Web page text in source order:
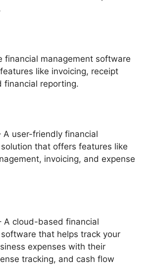
financial management software
like invoicing, receipt
financial reporting.
A user-friendly financial
that offers features like
invoicing, and expense
A cloud-based financial
that helps track your
expenses with their
tracking, and cash flow